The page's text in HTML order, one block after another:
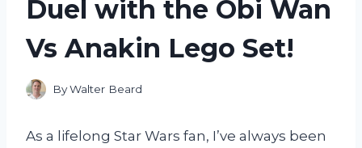
Duel with the Obi Wan
Vs Anakin Lego Set!
ByWalter Beard
As a lifelong Star Wars fan, I’ve always been